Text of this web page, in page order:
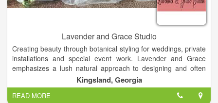
Lavender and Grace Studio
Creating beauty through botanical styling for weddings, private
installations and special event work. Lavender and Grace
emphasizes a lush natural approach to designing and often
incorporates seasonal local flora and foraged materials. To say
I have a romance with flowers is a understatement! I am
passionately in love with them.
Kingsland, Georgia
READ MORE